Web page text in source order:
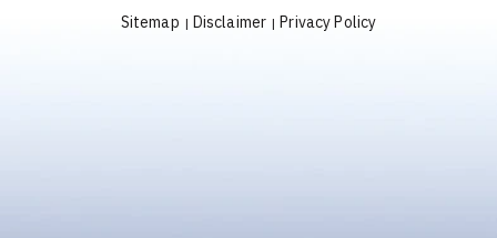
Sitemap | Disclaimer | Privacy Policy